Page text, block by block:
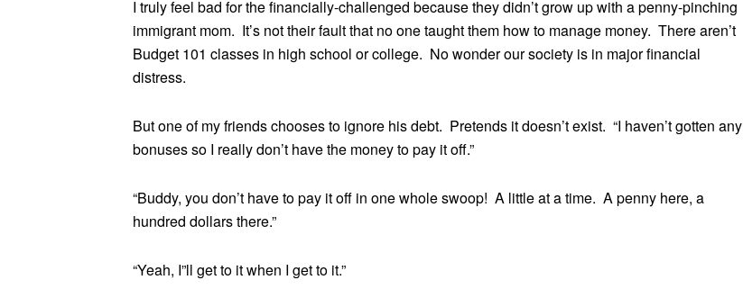
I truly feel bad for the financially-challenged because they didn’t grow up with a penny-pinching
immigrant mom. It’s not their fault that no one taught them how to manage money. There aren’t
Budget 101 classes in high school or college. No wonder our society is in major financial
distress.
But one of my friends chooses to ignore his debt. Pretends it doesn’t exist. “I haven’t gotten any
bonuses so I really don’t have the money to pay it off.”
“Buddy, you don’t have to pay it off in one whole swoop! A little at a time. A penny here, a
hundred dollars there.”
“Yeah, I”ll get to it when I get to it.”